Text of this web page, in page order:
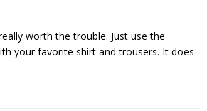
worth the trouble. Just use the
your favorite shirt and trousers. It does